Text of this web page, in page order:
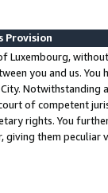
Provision
Luxembourg,
you and us.
Notwithstanding
of competent
rights. You
giving them